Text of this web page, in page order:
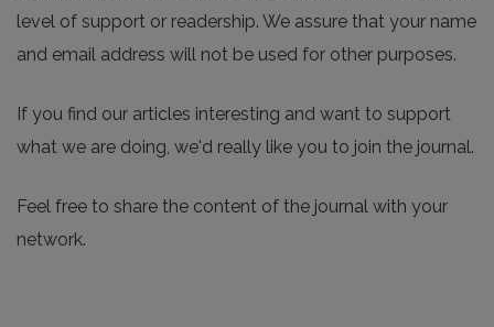
level of support or readership. We assure that your name
and email address will not be used for other purposes.
If you find our articles interesting and want to support
what we are doing, we'd really like you to join the journal.
Feel free to share the content of the journal with your
network.